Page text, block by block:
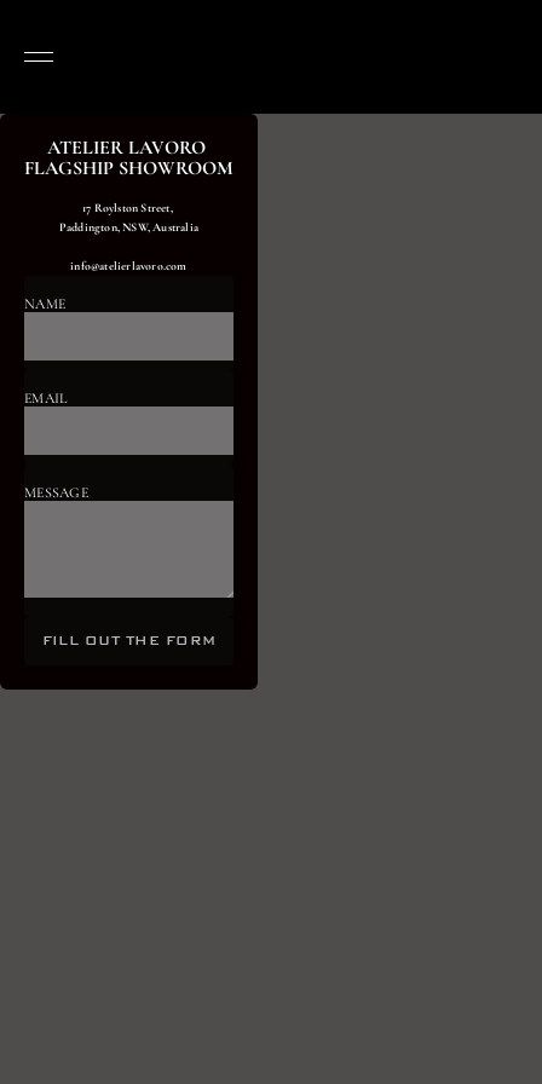
ATELIER LAVORO
FLAGSHIP SHOWROOM
17 Roylston Street,
Paddington, NSW, Australia
info@atelierlavoro.com
NAME
EMAIL
MESSAGE
FILL OUT THE FORM